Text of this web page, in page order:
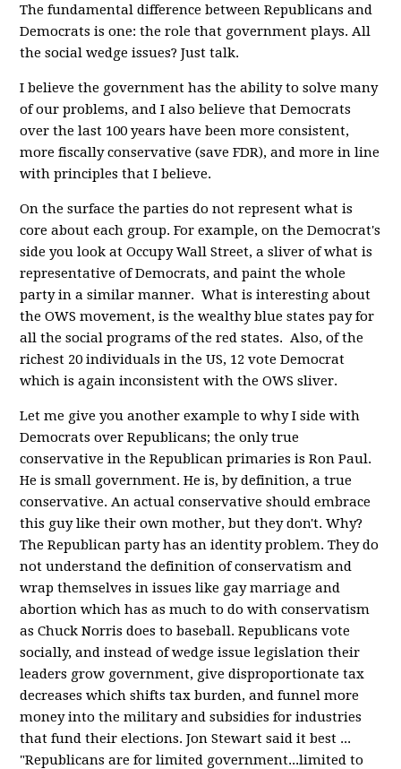
The fundamental difference between Republicans and
Democrats is one: the role that government plays. All
the social wedge issues? Just talk.
I believe the government has the ability to solve many
of our problems, and I also believe that Democrats
over the last 100 years have been more consistent,
more fiscally conservative (save FDR), and more in line
with principles that I believe.
On the surface the parties do not represent what is
core about each group. For example, on the Democrat's
side you look at Occupy Wall Street, a sliver of what is
representative of Democrats, and paint the whole
party in a similar manner. What is interesting about
the OWS movement, is the wealthy blue states pay for
all the social programs of the red states. Also, of the
richest 20 individuals in the US, 12 vote Democrat
which is again inconsistent with the OWS sliver.
Let me give you another example to why I side with
Democrats over Republicans; the only true
conservative in the Republican primaries is Ron Paul.
He is small government. He is, by definition, a true
conservative. An actual conservative should embrace
this guy like their own mother, but they don't. Why?
The Republican party has an identity problem. They do
not understand the definition of conservatism and
wrap themselves in issues like gay marriage and
abortion which has as much to do with conservatism
as Chuck Norris does to baseball. Republicans vote
socially, and instead of wedge issue legislation their
leaders grow government, give disproportionate tax
decreases which shifts tax burden, and funnel more
money into the military and subsidies for industries
that fund their elections. Jon Stewart said it best ...
"Republicans are for limited government...limited to